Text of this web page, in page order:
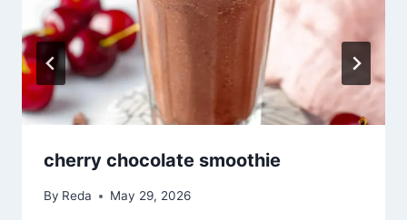
cherry chocolate smoothie
By Reda May 29, 2026